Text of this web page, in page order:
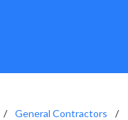
General Contractors